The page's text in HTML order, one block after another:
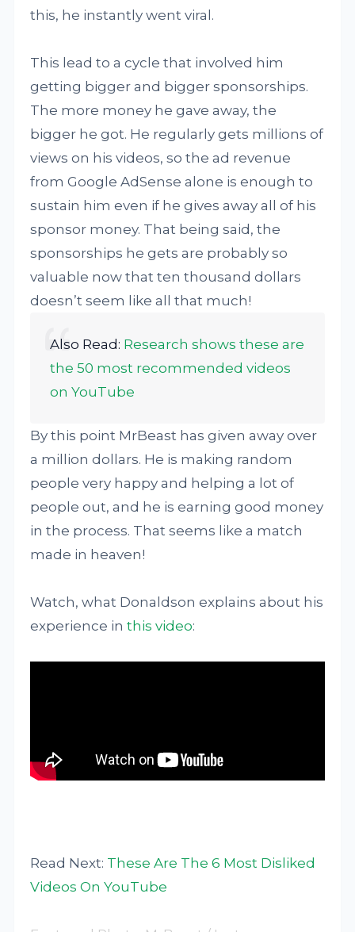
this, he instantly went viral.
This lead to a cycle that involved him
getting bigger and bigger sponsorships.
The more money he gave away, the
bigger he got. He regularly gets millions of
views on his videos, so the ad revenue
from Google AdSense alone is enough to
sustain him even if he gives away all of his
sponsor money. That being said, the
sponsorships he gets are probably so
valuable now that ten thousand dollars
doesn’t seem like all that much!
Also Read: Research shows these are
the 50 most recommended videos
on YouTube
By this point MrBeast has given away over
a million dollars. He is making random
people very happy and helping a lot of
people out, and he is earning good money
in the process. That seems like a match
made in heaven!
Watch, what Donaldson explains about his
experience inthis video:
Read Next: These Are The 6 Most Disliked
Videos On YouTube